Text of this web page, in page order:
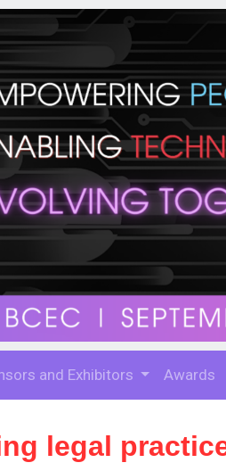
and Exhibitors Awards
legal